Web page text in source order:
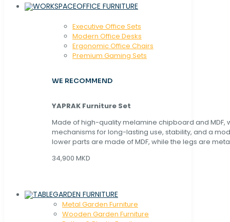
OFFICE FURNITURE
Executive Office Sets
Modern Office Desks
Ergonomic Office Chairs
Premium Gaming Sets
WE RECOMMEND
YAPRAK Furniture Set
Made of high-quality melamine chipboard and MDF,
mechanisms for long-lasting use, stability, and a
lower parts are made of MDF, while the legs are
34,900 MKD
GARDEN FURNITURE
Metal Garden Furniture
Wooden Garden Furniture